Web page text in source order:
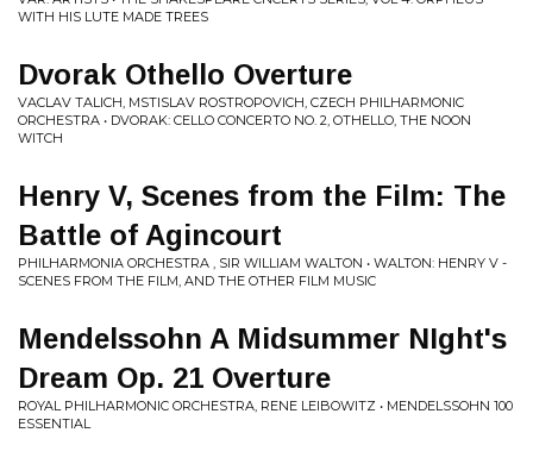
WITH HIS LUTE MADE TREES
Dvorak Othello Overture
VACLAV TALICH, MSTISLAV ROSTROPOVICH, CZECH PHILHARMONIC
ORCHESTRA • DVORAK: CELLO CONCERTO NO. 2, OTHELLO, THE NOON
WITCH
Henry V, Scenes from the Film: The
Battle of Agincourt
PHILHARMONIA ORCHESTRA , SIR WILLIAM WALTON • WALTON: HENRY V -
SCENES FROM THE FILM, AND THE OTHER FILM MUSIC
Mendelssohn A Midsummer NIght's
Dream Op. 21 Overture
ROYAL PHILHARMONIC ORCHESTRA, RENE LEIBOWITZ • MENDELSSOHN 100
ESSENTIAL